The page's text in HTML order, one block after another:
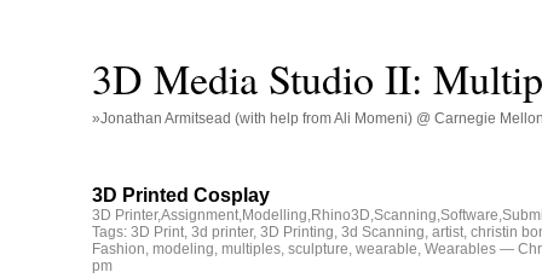
3D Media Studio II:
»Jonathan Armitsead (with help from Ali Momeni) @ Carnegie
3D Printed Cosplay
3D Printer,Assignment,Modelling,Rhino3D,Scanning,Software,
Tags: 3D Print, 3d printer, 3D Printing, 3d Scanning, artist, christin
Fashion, modeling, multiples, sculpture, wearable, Wearables —
pm